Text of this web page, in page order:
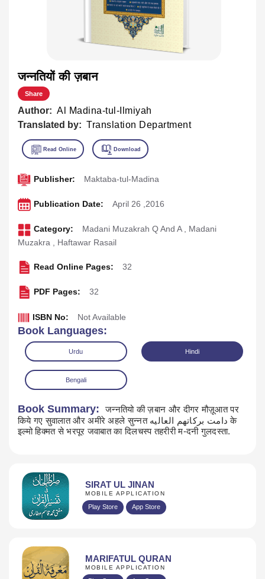
जन्नतियों की ज़बान
Share
Author: Al Madina-tul-Ilmiyah
Translated by: Translation Department
Read Online Download
Publisher: Maktaba-tul-Madina
Publication Date: April 26 ,2016
Category: Madani Muzakrah Q And A , Madani
Muzakra
Haftawar Rasail
Read Online Pages: 32
PDF Pages: 32
ISBN No: Not Available
Book Languages:
Urdu Hindi
Bengali
Book Summary:
जन्नतियो की ज़बान और दीगर मौज़ूआत पर
किये गए सुवालात और अमीरे अहले सुन्नत دامت بركاتهم العاليه के
इल्मो हिक्मत से भरपूर जवाबात का दिलचस्प तहरीरी म-दनी गुलदस्ता.
SIRAT UL JINAN
MOBILE APPLICATION
Play Store App Store
MARIFATUL QURAN
MOBILE APPLICATION